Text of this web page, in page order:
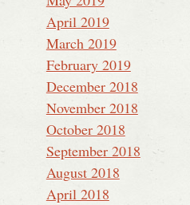
April 2019
March 2019
February 2019
December 2018
November 2018
October 2018
September 2018
August 2018
April 2018